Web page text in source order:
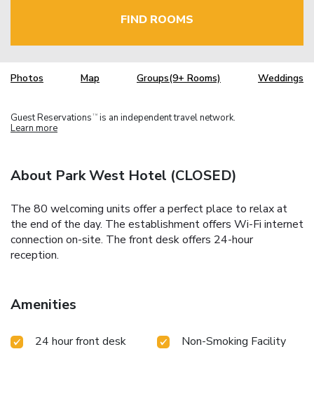
FIND ROOMS
Photos Map Groups(9+ Rooms) Weddings
Guest Reservations TM is an independent travel network.
Learn more
About Park West Hotel (CLOSED)
The 80 welcoming units offer a perfect place to relax at
the end of the day. The establishment offers Wi-Fi internet
connection on-site. The front desk offers 24-hour
reception.
Amenities
24 hour front desk Non-Smoking Facility